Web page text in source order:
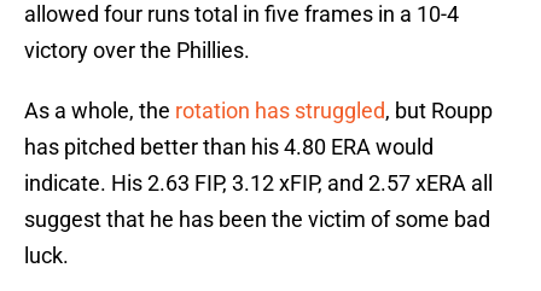
allowed four runs total in five frames in a 10-4
victory over the Phillies.
As a whole, the rotation has struggled, but Roupp
has pitched better than his 4.80 ERA would
indicate. His 2.63 FIP, 3.12 xFIP, and 2.57 xERA all
suggest that he has been the victim of some bad
luck.